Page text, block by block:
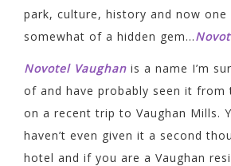
park, culture, history and now one
somewhat of a hidden gem…
Novotel Vaughan is a name I’m
of and have probably seen it from
on a recent trip to Vaughan Mills.
haven’t even given it a second
hotel and if you are a Vaughan